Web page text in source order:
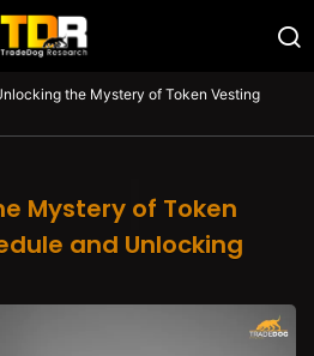
the Mystery of Token Vesting
Mystery of Token
and Unlocking